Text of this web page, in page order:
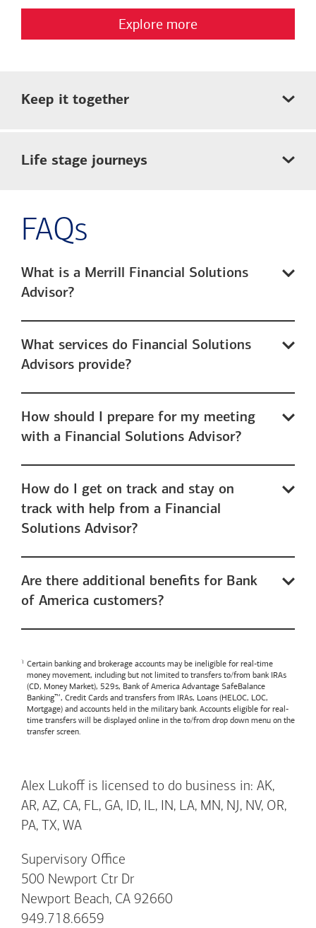
Explore more
Keep it together
Life stage journeys
FAQs
What is a Merrill Financial Solutions
Advisor?
What services do Financial Solutions
Advisors provide?
How should I prepare for my meeting
with a Financial Solutions Advisor?
How do I get on track and stay on
track with help from a Financial
Solutions Advisor?
Are there additional benefits for Bank
of America customers?
Certain banking and brokerage accounts may be ineligible for real-time
money movement, including but not limited to transfers to/from bank IRAs
(CD, Money Market), 529s, Bank of America Advantage SafeBalance
Banking™, Credit Cards and transfers from IRAs, Loans (HELOC, LOC,
Mortgage) and accounts held in the military bank. Accounts eligible for real-
time transfers will be displayed online in the to/from drop down menu on the
transfer screen.
Alex Lukoff is licensed to do business in: AK,
AR, AZ, CA, FL, GA, ID, IL, IN, LA, MN, NJ, NV, OR,
PA, TX, WA
Supervisory Office
500 Newport Ctr Dr
Newport Beach, CA 92660
949.718.6659